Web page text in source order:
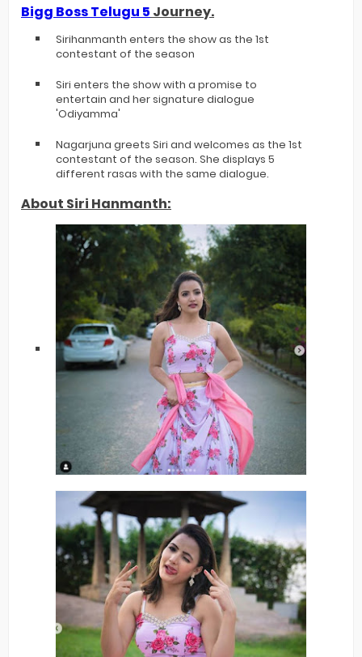
Bigg Boss Telugu 5 Journey.
Sirihanmanth enters the show as the 1st
contestant of the season
Siri enters the show with a promise to
entertain and her signature dialogue
'Odiyamma'
Nagarjuna greets Siri and welcomes as the 1st
contestant of the season. She displays 5
different rasas with the same dialogue.
About Siri Hanmanth: